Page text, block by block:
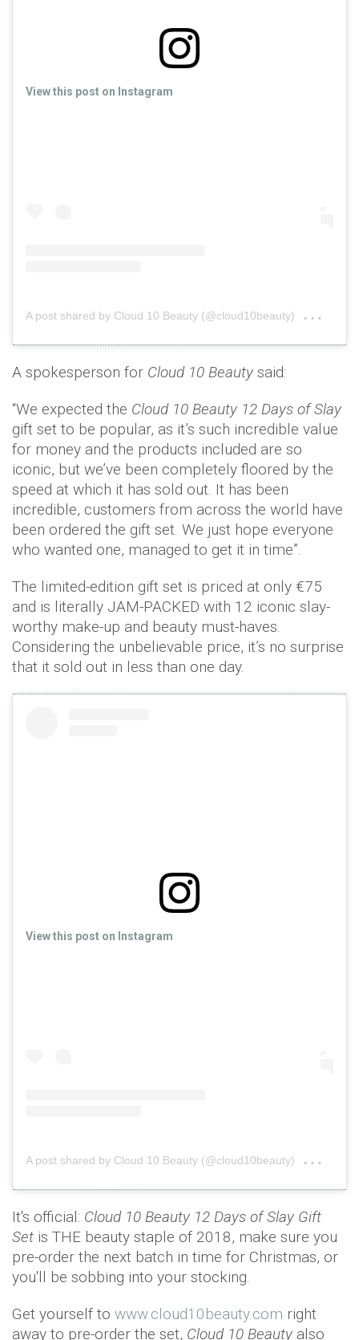
View this post on Instagram
A post shared by Cloud 10 Beauty (@cloud10beauty)
A spokesperson for Cloud 10 Beauty said:
“We expected the Cloud 10 Beauty 12 Days of Slay
gift set to be popular, as it’s such incredible value
for money and the products included are so
iconic, but we’ve been completely floored by the
speed at which it has sold out. It has been
incredible, customers from across the world have
been ordered the gift set. We just hope everyone
who wanted one, managed to get it in time”.
The limited-edition gift set is priced at only €75
and is literally JAM-PACKED with 12 iconic slay-
worthy make-up and beauty must-haves.
Considering the unbelievable price, it’s no surprise
that it sold out in less than one day.
View this post on Instagram
A post shared by Cloud 10 Beauty (@cloud10beauty)
It's official: Cloud 10 Beauty 12 Days of Slay Gift
Set is THE beauty staple of 2018, make sure you
pre-order the next batch in time for Christmas, or
you'll be sobbing into your stocking.
Get yourself to www.cloud10beauty.com right
away to pre-order the set, Cloud 10 Beauty also